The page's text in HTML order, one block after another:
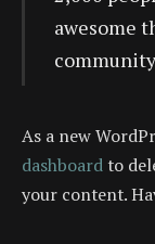
awesome
As a new
dashboardto
your content.